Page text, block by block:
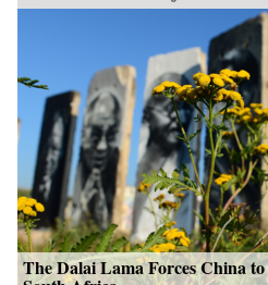
The Dalai Lama Forces China